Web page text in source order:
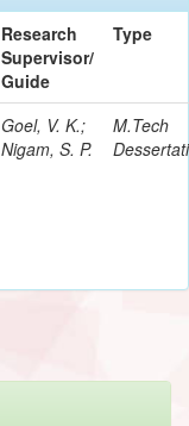
Research
Supervisor/
Guide
Type
Goel, V. K.;
Nigam, S. P.
M.Tech